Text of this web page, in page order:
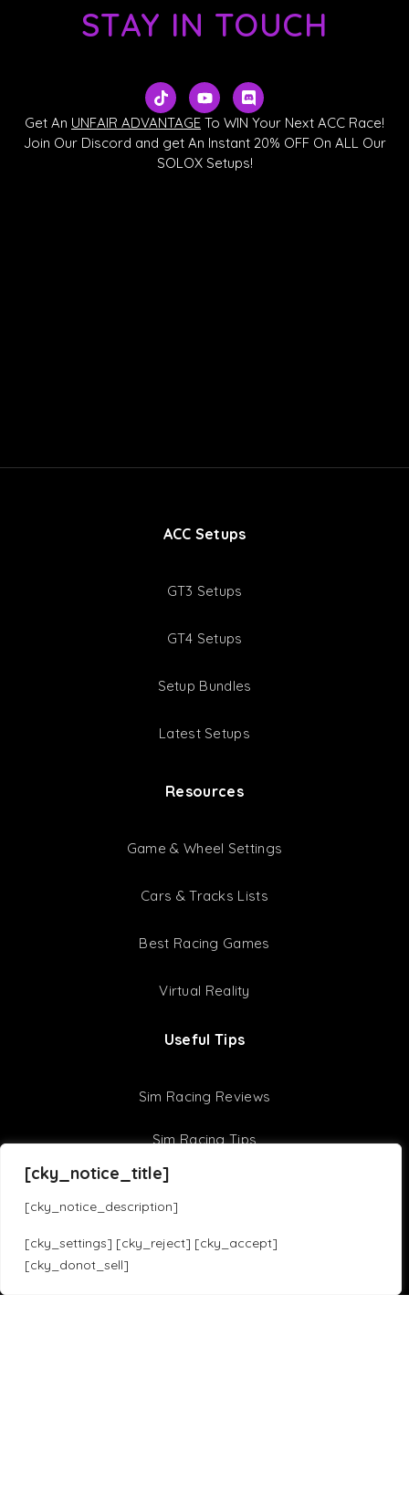
[cky_notice_title]
[cky_notice_description]
[cky_settings] [cky_reject] [cky_accept]
[cky_donot_sell]
STAY IN TOUCH
T
i
k
t
o
k
Y
o
u
u
b
D
i
s
c
o
r
Get An UNFAIR ADVANTAGE To WIN Your Next ACC Race!
Join Our Discord and get An Instant 20% OFF On ALL Our
SOLOX Setups!
ACC Setups
GT3 Setups
GT4 Setups
Setup Bundles
Latest Setups
Resources
Game & Wheel Settings
Cars & Tracks Lists
Best Racing Games
Virtual Reality
Useful Tips
Sim Racing Reviews
Sim Racing Tips
F1 22 Setups